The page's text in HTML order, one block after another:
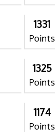
1331
Points
1325
Points
1174
Points